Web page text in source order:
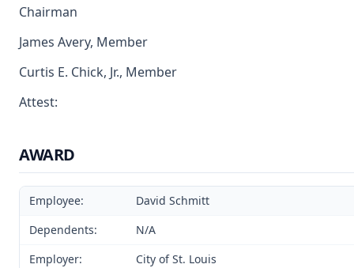
Chairman
James Avery, Member
Curtis E. Chick, Jr., Member
Attest:
AWARD
Employee:
David Schmitt
Dependents:
N/A
Employer:
City of St. Louis